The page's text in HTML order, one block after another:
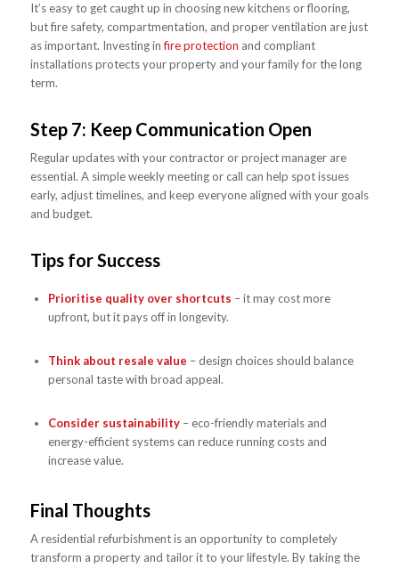
It’s easy to get caught up in choosing new kitchens or flooring,
but fire safety, compartmentation, and proper ventilation are just
as important. Investing infire protection and compliant
installations protects your property and your family for the long
term.
Step 7: Keep Communication Open
Regular updates with your contractor or project manager are
essential. A simple weekly meeting or call can help spot issues
early, adjust timelines, and keep everyone aligned with your goals
and budget.
Tips for Success
Prioritise quality over shortcuts – it may cost more
upfront, but it pays off in longevity.
Think about resale value – design choices should balance
personal taste with broad appeal.
Consider sustainability– eco-friendly materials and
energy-efficient systems can reduce running costs and
increase value.
Final Thoughts
A residential refurbishment is an opportunity to completely
transform a property and tailor it to your lifestyle. By taking the